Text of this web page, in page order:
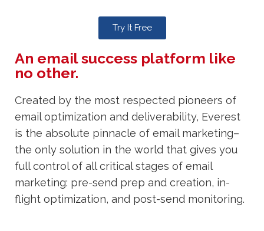
Try It Free
An email success platform like
no other.
Created by the most respected pioneers of
email optimization and deliverability, Everest
is the absolute pinnacle of email marketing–
the only solution in the world that gives you
full control of all critical stages of email
marketing: pre-send prep and creation, in-
flight optimization, and post-send monitoring.